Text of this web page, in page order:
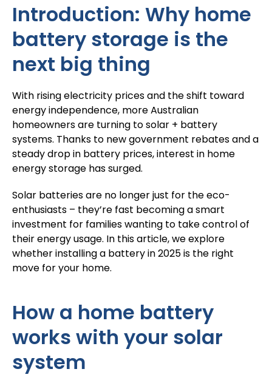
Introduction: Why home
battery storage is the
next big thing
With rising electricity prices and the shift toward
energy independence, more Australian
homeowners are turning to solar + battery
systems. Thanks to new government rebates and a
steady drop in battery prices, interest in home
energy storage has surged.
Solar batteriesare no longer just for the eco-
enthusiasts – they’re fast becoming a smart
investment for families wanting to take control of
their energy usage. In this article, we explore
whether installing a battery in 2025 is the right
move for your home.
How a home battery
works with your solar
system